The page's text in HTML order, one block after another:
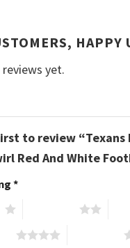
HAPPY
yet.
to review “Texans
Red And White
*